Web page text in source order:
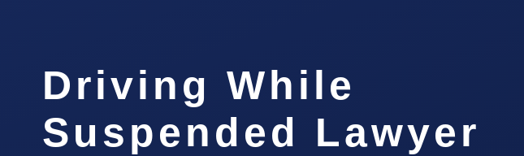
Driving While
Suspended Lawyer